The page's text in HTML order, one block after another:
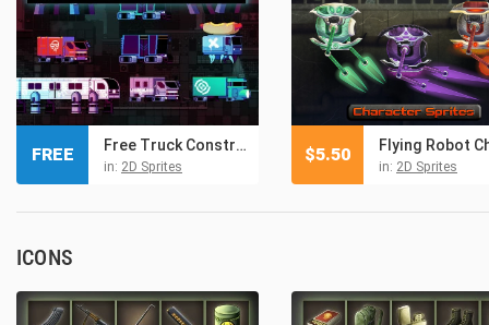
Free Truck Constructor Pixel Art
in: 2D Sprites
FREE
in: 2D Sprites
$5.50
ICONS